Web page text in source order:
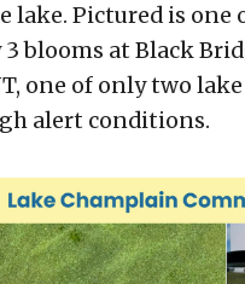
lake. Pictured is one
3 blooms at Black
one of only two
alert conditions.